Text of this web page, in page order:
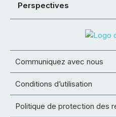
Perspectives
Communiquez avec nous
Conditions d’utilisation
Politique de protection des